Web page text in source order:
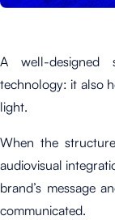
A well-designed
technology: it also
light.
When the
audiovisual
brand’s message
communicated.